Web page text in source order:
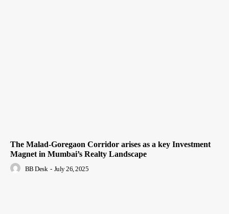
The Malad-Goregaon Corridor arises as a key Investment
Magnet in Mumbai’s Realty Landscape
BB Desk - July 26, 2025